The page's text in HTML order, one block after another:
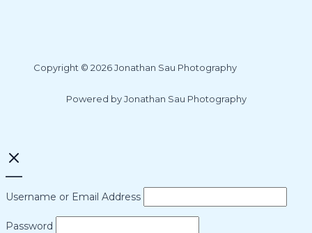
Copyright © 2026 Jonathan Sau Photography
Powered by Jonathan Sau Photography
Username or Email Address
Password